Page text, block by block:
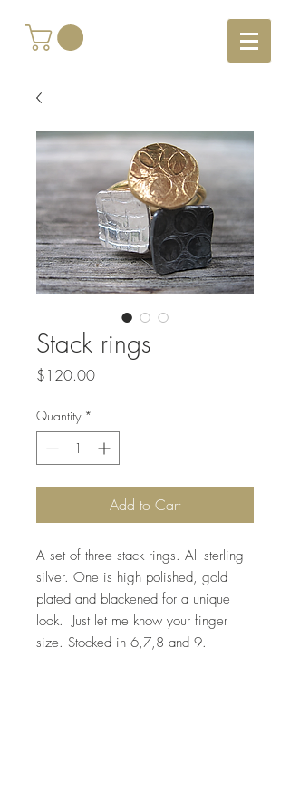
Stack rings
$120.00Price
Quantity *
Add to Cart
A set of three stack rings. All sterling
silver. One is high polished, gold
plated and blackened for a unique
look.  Just let me know your finger
size. Stocked in 6,7,8 and 9.